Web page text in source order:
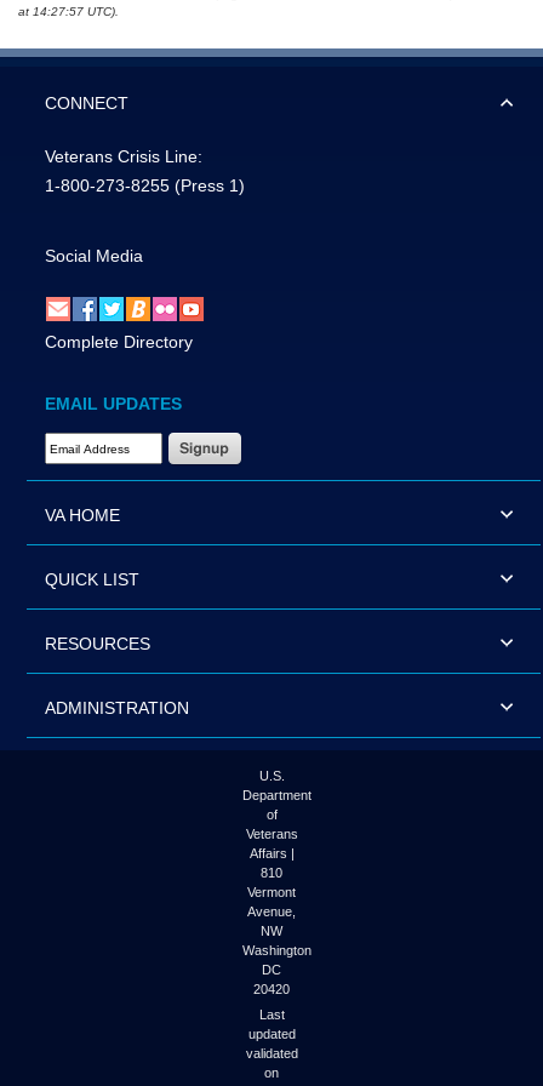
at 14:27:57 UTC).
CONNECT
Veterans Crisis Line:
1-800-273-8255 (Press 1)
Social Media
Complete Directory
EMAIL UPDATES
Email Address Required
VA HOME
QUICK LIST
RESOURCES
ADMINISTRATION
U.S.
Department
of
Veterans
Affairs |
810
Vermont
Avenue,
NW
Washington
DC
20420
Last
updated
validated
on